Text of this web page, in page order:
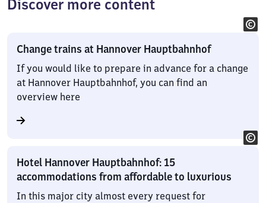
Discover more content
Change trains at Hannover Hauptbahnhof
If you would like to prepare in advance for a change
at Hannover Hauptbahnhof, you can find an
overview here
Hotel Hannover Hauptbahnhof: 15
accommodations from affordable to luxurious
In this major city almost every request for